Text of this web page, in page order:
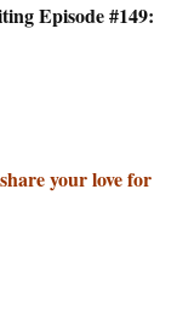
Episode #149:
your love for